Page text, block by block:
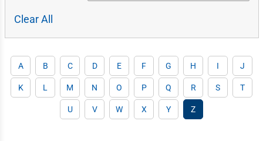
Clear All
A B C D E F G H I J
K L M N O P Q R S T
U V W X Y Z